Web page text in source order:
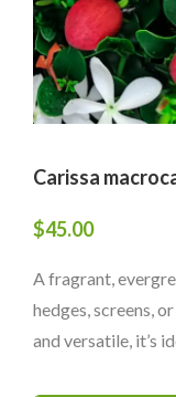
Carissa
$45.00
A fragrant,
hedges, screens,
and versatile, it’s